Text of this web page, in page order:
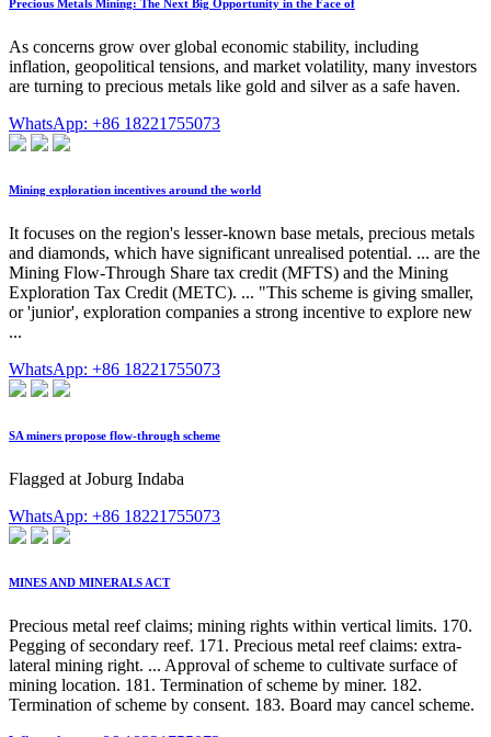
Precious Metals Mining: The Next Big Opportunity in the Face of
As concerns grow over global economic stability, including
inflation, geopolitical tensions, and market volatility, many investors
are turning to precious metals like gold and silver as a safe haven.
WhatsApp: +86 18221755073
Mining exploration incentives around the world
It focuses on the region's lesser-known base metals, precious metals
and diamonds, which have significant unrealised potential. ... are the
Mining Flow-Through Share tax credit (MFTS) and the Mining
Exploration Tax Credit (METC). ... "This scheme is giving smaller,
or 'junior', exploration companies a strong incentive to explore new
...
WhatsApp: +86 18221755073
SA miners propose flow-through scheme
Flagged at Joburg Indaba
WhatsApp: +86 18221755073
MINES AND MINERALS ACT
Precious metal reef claims; mining rights within vertical limits. 170.
Pegging of secondary reef. 171. Precious metal reef claims: extra-
lateral mining right. ... Approval of scheme to cultivate surface of
mining location. 181. Termination of scheme by miner. 182.
Termination of scheme by consent. 183. Board may cancel scheme.